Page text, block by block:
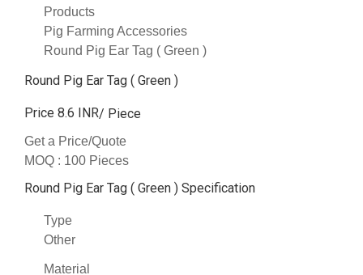
Products
Pig Farming Accessories
Round Pig Ear Tag ( Green )
Round Pig Ear Tag ( Green )
Price 8.6 INR/ Piece
Get a Price/Quote
MOQ : 100 Pieces
Round Pig Ear Tag ( Green ) Specification
Type
Other
Material